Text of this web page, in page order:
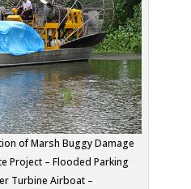
of Marsh Buggy Damage
Project – Flooded Parking
Turbine Airboat –